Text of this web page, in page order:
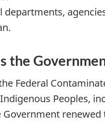
departments,
the
Federal
Peoples,
Government renewed